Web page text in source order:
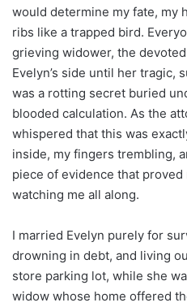
would determine my fate, my
ribs like a trapped bird.
grieving widower, the
Evelyn’s side until her tragic,
was a rotting secret buried
blooded calculation. As the
whispered that this was
inside, my fingers trembling,
piece of evidence that proved
watching me all along.
I married Evelyn purely for
drowning in debt, and living
store parking lot, while she
widow whose home offered